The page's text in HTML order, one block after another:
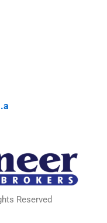
Reserved